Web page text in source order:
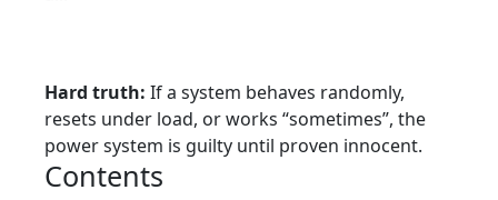
Hard truth: If a system behaves randomly,
resets under load, or works “sometimes”, the
power system is guilty until proven innocent.
Contents